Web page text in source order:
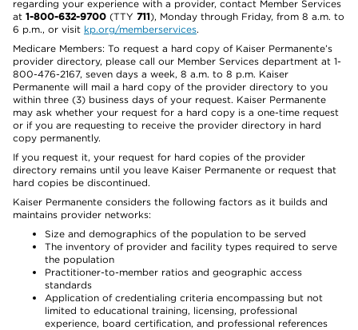
regarding your experience with a provider, contact Member Services
at 1-800-632-9700 (TTY 711), Monday through Friday, from 8 a.m. to
6 p.m., or visit kp.org/memberservices.
Medicare Members: To request a hard copy of Kaiser Permanente’s
provider directory, please call our Member Services department at 1-
800-476-2167, seven days a week, 8 a.m. to 8 p.m. Kaiser
Permanente will mail a hard copy of the provider directory to you
within three (3) business days of your request. Kaiser Permanente
may ask whether your request for a hard copy is a one-time request
or if you are requesting to receive the provider directory in hard
copy permanently.
If you request it, your request for hard copies of the provider
directory remains until you leave Kaiser Permanente or request that
hard copies be discontinued.
Kaiser Permanente considers the following factors as it builds and
maintains provider networks:
Size and demographics of the population to be served
The inventory of provider and facility types required to serve
the population
Practitioner-to-member ratios and geographic access
standards
Application of credentialing criteria encompassing but not
limited to educational training, licensing, professional
experience, board certification, and professional references